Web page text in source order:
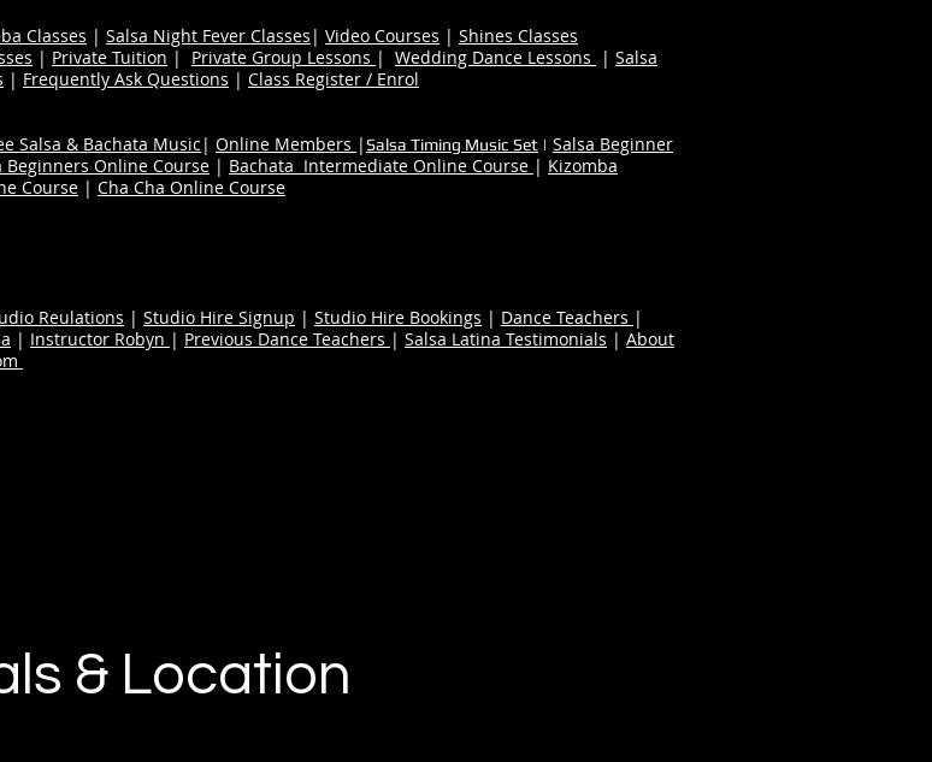
Classes | Salsa Night Fever Classes | Video Courses | Shines Classes
| Private Tuition | Private Group Lessons | Wedding Dance Lessons | Salsa
| Frequently Ask Questions | Class Register / Enrol
Salsa & Bachata Music | Online Members |Salsa Timing Music Set | Salsa Beginner
Beginners Online Course | Bachata Intermediate Online Course | Kizomba
Course | Cha Cha Online Course
Reulations | Studio Hire Signup | Studio Hire Bookings | Dance Teachers |
| Instructor Robyn | Previous Dance Teachers | Salsa Latina Testimonials | About
& Location